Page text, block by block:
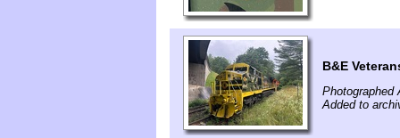
B&E
Photographed
Added to